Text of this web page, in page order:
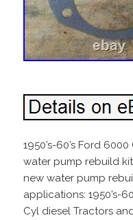
1950’s-60’s Ford
water pump rebuild
new water pump
applications: 1950’s-
Cyl diesel Tractors